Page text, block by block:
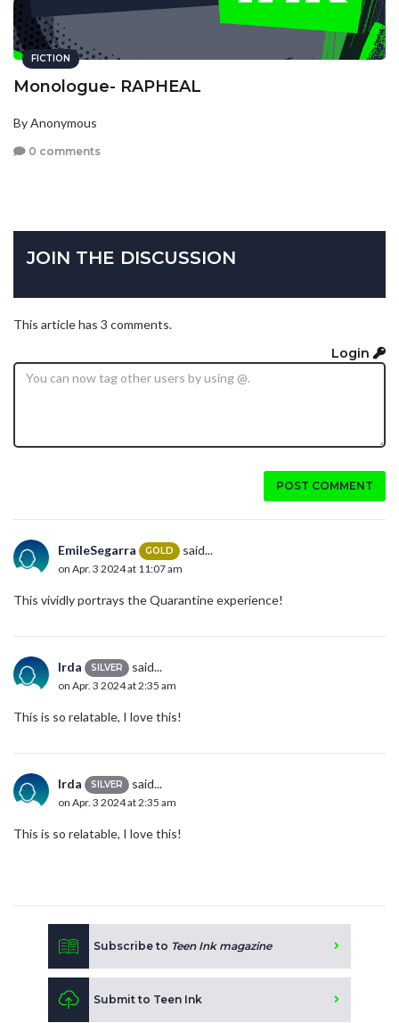
FICTION
Monologue- RAPHEAL
By Anonymous
0 comments
JOIN THE DISCUSSION
This article has 3 comments.
Login
POST COMMENT
EmileSegarra GOLD said...
on Apr. 3 2024 at 11:07 am
This vividly portrays the Quarantine experience!
Irda SILVER said...
on Apr. 3 2024 at 2:35 am
This is so relatable, I love this!
Irda SILVER said...
on Apr. 3 2024 at 2:35 am
This is so relatable, I love this!
Subscribe to Teen Ink magazine
Submit to Teen Ink